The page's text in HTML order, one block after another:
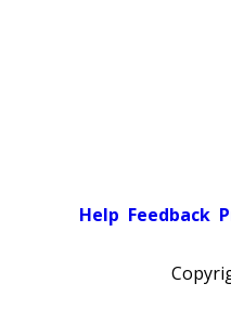
Help Feedback